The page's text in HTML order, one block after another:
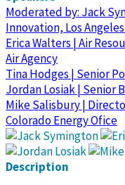
Moderated by: Jack
Innovation, Los
Erica Walters | Air
Air Agency
Tina Hodges | Senior
Jordan Losiak | Senior
Mike Salisbury |
Colorado Energy Ofice
Description